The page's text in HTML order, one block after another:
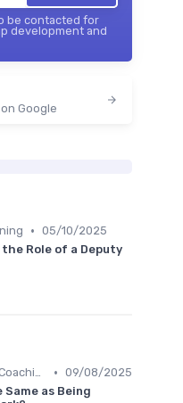
be contacted for
development and
Google
• 05/10/2025
Role of a Deputy
Mentorship and Coaching • 09/08/2025
as Being